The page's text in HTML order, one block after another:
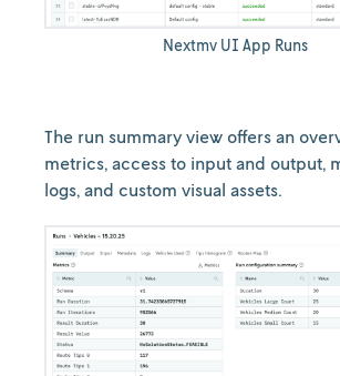
Nextmv UI App Runs
The run summary view offers an
metrics, access to input and output,
logs, and custom visual assets.